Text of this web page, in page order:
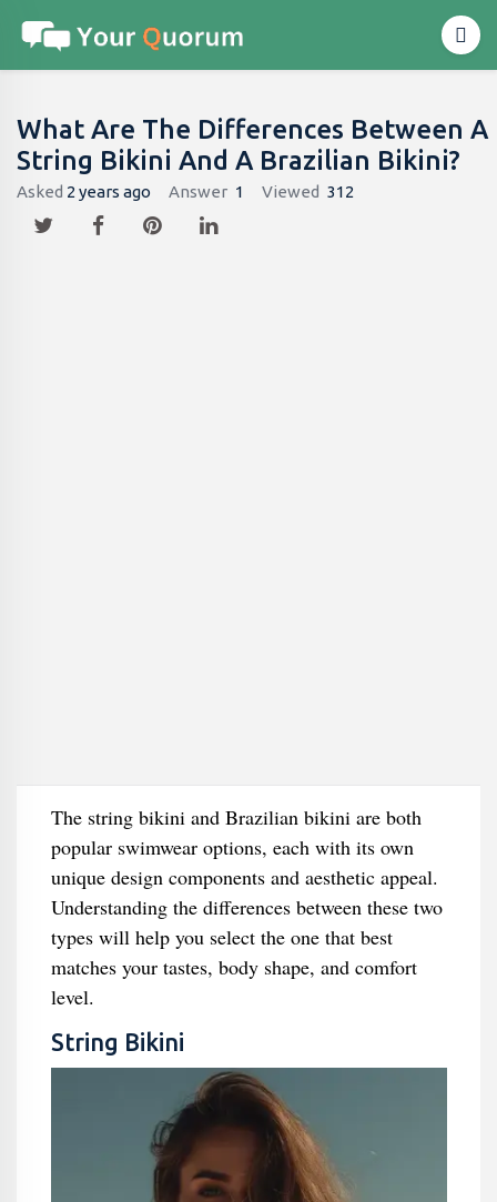
What Are The Differences Between A
String Bikini And A Brazilian Bikini?
Asked 2 years ago Answer 1 Viewed 312
The string bikini and Brazilian bikini are both
popular swimwear options, each with its own
unique design components and aesthetic appeal.
Understanding the differences between these two
types will help you select the one that best
matches your tastes, body shape, and comfort
level.
String Bikini